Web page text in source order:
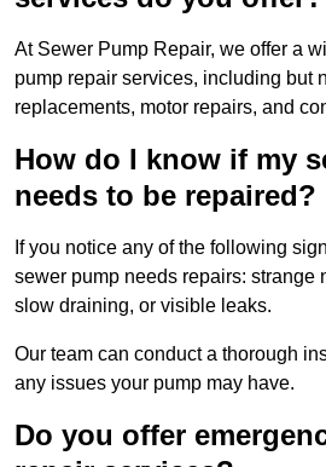
At Sewer Pump Repair, we offer a
pump repair services, including but
replacements, motor repairs, and
How do I know if my
needs to be repaired?
If you notice any of the following
sewer pump needs repairs: strange
slow draining, or visible leaks.
Our team can conduct a thorough
any issues your pump may have.
Do you offer